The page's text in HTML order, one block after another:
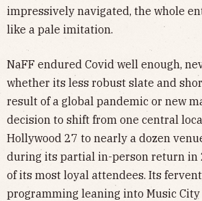
impressively navigated, the whole
like a pale imitation.
NaFF endured Covid well enough,
whether its less robust slate and
result of a global pandemic or new
decision to shift from one central
Hollywood 27 to nearly a dozen
during its partial in-person return in
of its most loyal attendees. Its
programming leaning into Music